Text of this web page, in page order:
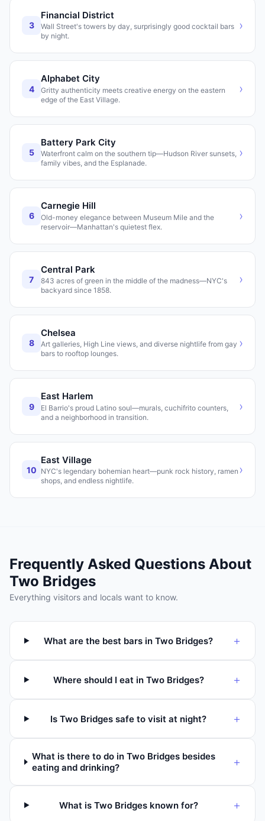
3
Financial District
Wall Street's towers by day, surprisingly good cocktail bars
by night.
›
4
Alphabet City
Gritty authenticity meets creative energy on the eastern
edge of the East Village.
›
5
Battery Park City
Waterfront calm on the southern tip—Hudson River sunsets,
family vibes, and the Esplanade.
›
6
Carnegie Hill
Old-money elegance between Museum Mile and the
reservoir—Manhattan's quietest flex.
›
7
Central Park
843 acres of green in the middle of the madness—NYC's
backyard since 1858.
›
8
Chelsea
Art galleries, High Line views, and diverse nightlife from gay
bars to rooftop lounges.
›
9
East Harlem
El Barrio's proud Latino soul—murals, cuchifrito counters,
and a neighborhood in transition.
›
10
East Village
NYC's legendary bohemian heart—punk rock history, ramen
shops, and endless nightlife.
›
Frequently Asked Questions About
Two Bridges
Everything visitors and locals want to know.
What are the best bars in Two Bridges? +
Where should I eat in Two Bridges? +
Is Two Bridges safe to visit at night? +
What is there to do in Two Bridges besides
eating and drinking?
+
What is Two Bridges known for? +